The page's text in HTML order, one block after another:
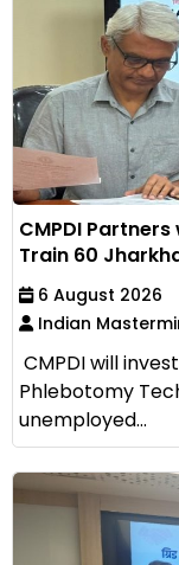
CMPDI
Train 60
6 August 2026
Indian
CMPDI will
Phlebotomy
unemployed...